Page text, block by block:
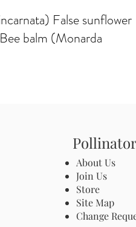
False sunflower
balm (Monarda
About Us
Join Us
Store
Site Map
Change